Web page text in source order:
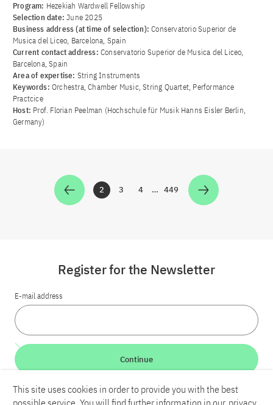
Program: Hezekiah Wardwell Fellowship
Selection date:June 2025
Business address (at time of selection):Conservatorio Superior de
Musica del Liceo, Barcelona, Spain
Current contact address: Conservatorio Superior de Musica del Liceo,
Barcelona, Spain
Area of ​​expertise: String Instruments
Keywords: Orchestra, Chamber Music, String Quartet, Performance
Practcice
Host: Prof. Florian Peelman (Hochschule für Musik Hanns Eisler Berlin,
Germany)
Zur Seite
2 Zur Seite
3 Zur Seite
4 … Zur Seite
449
Register for the Newsletter
E-mail address
Continue
This site uses cookies in order to provide you with the best
possible service. You will find further information in our privacy